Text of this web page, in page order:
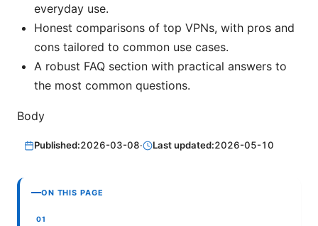
everyday use.
Honest comparisons of top VPNs, with pros and
cons tailored to common use cases.
A robust FAQ section with practical answers to
the most common questions.
Body
Published:2026-03-08· Last updated:2026-05-10
ON THIS PAGE